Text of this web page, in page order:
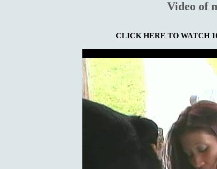
Video of
CLICK HERE TO WATCH